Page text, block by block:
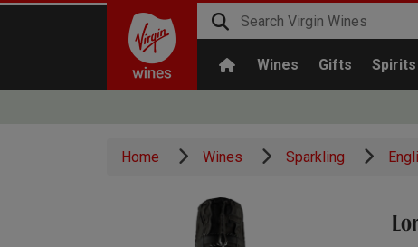
Wines Gifts Spirits
Home Wines Sparkling